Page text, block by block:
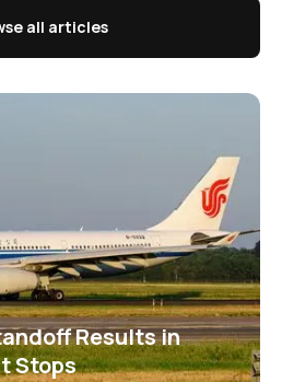
all articles
Results in
Stops